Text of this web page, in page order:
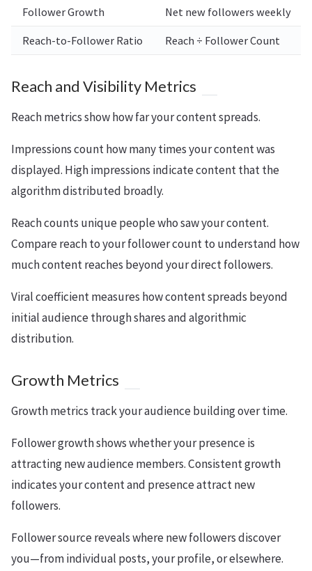
Follower Growth Net new followers weekly
Reach-to-Follower Ratio Reach ÷ Follower Count
Reach and Visibility Metrics
Reach metrics show how far your content spreads.
Impressions count how many times your content was
displayed. High impressions indicate content that the
algorithm distributed broadly.
Reach counts unique people who saw your content.
Compare reach to your follower count to understand how
much content reaches beyond your direct followers.
Viral coefficient measures how content spreads beyond
initial audience through shares and algorithmic
distribution.
Growth Metrics
Growth metrics track your audience building over time.
Follower growth shows whether your presence is
attracting new audience members. Consistent growth
indicates your content and presence attract new
followers.
Follower source reveals where new followers discover
you—from individual posts, your profile, or elsewhere.